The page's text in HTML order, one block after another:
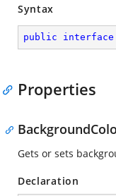
Syntax
public interface
Properties
Gets or sets
Declaration